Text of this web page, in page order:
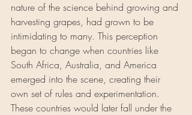
nature of the science behind growing and
harvesting grapes, had grown to be
intimidating to many. This perception
began to change when countries like
South Africa, Australia, and America
emerged into the scene, creating their
own set of rules and experimentation.
These countries would later fall under the